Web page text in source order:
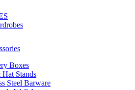
Boxes
Stands
Steel Barware